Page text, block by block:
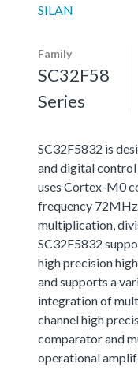
SILAN
Family
SC32F58
Series
SC32F5832 is
and digital
uses Cortex-M0
frequency
multiplication,
SC32F5832
high precision
and supports a
integration of
channel high
comparator and
operational